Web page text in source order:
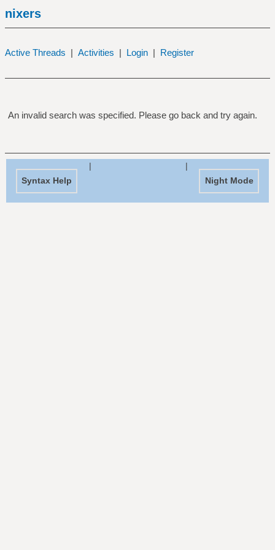
nixers
Active Threads | Activities | Login | Register
An invalid search was specified. Please go back and try again.
Syntax Help
|
Night Mode
|